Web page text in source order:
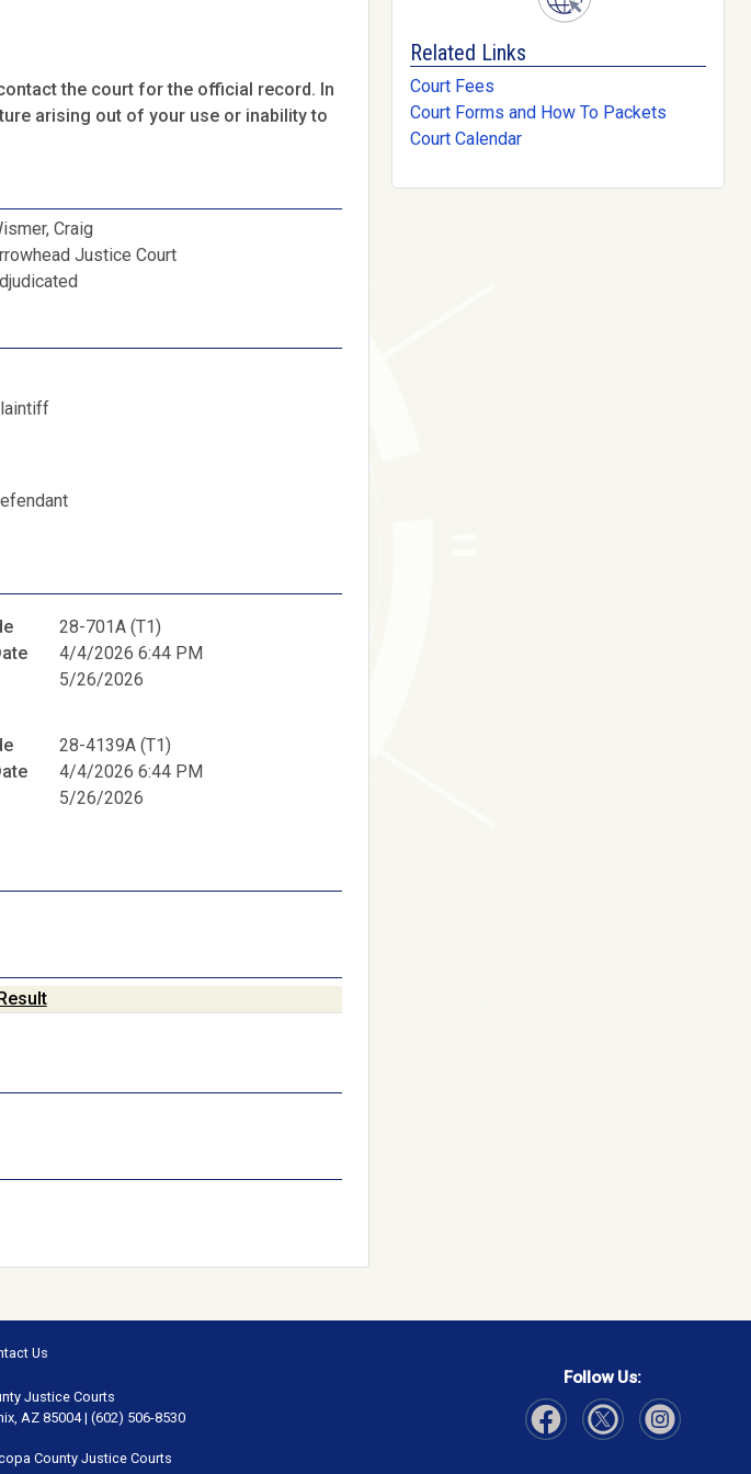
the court for the official record. In
arising out of your use or inability to
Craig
Justice Court
28-701A (T1)
4/4/2026 6:44 PM
5/26/2026
28-4139A (T1)
4/4/2026 6:44 PM
5/26/2026
Related Links
Court Fees
Court Forms and How To Packets
Court Calendar
Us
Justice Courts
AZ 85004 | (602) 506-8530
County Justice Courts
Follow Us: